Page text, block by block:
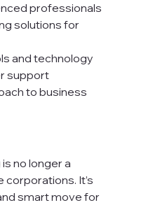
professionals
solutions for
and technology
support
to business
no longer a
It’s
smart move for